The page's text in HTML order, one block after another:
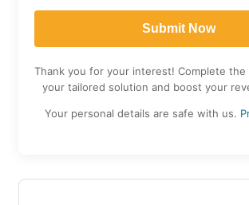
Thank you for your interest! Complete the
your tailored solution and boost your
Your personal details are safe with us.